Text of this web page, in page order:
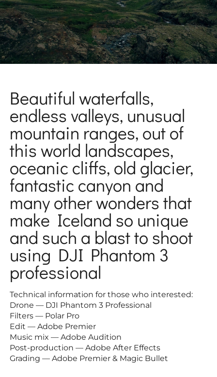
Beautiful waterfalls,
endless valleys, unusual
mountain ranges, out of
this world landscapes,
oceanic cliffs, old glacier,
fantastic canyon and
many other wonders that
make Iceland so unique
and such a blast to shoot
using DJI Phantom 3
professional
Technical information for those who interested:
Drone — DJI Phantom 3 Professional
Filters — Polar Pro
Edit — Adobe Premier
Music mix — Adobe Audition
Post-production — Adobe After Effects
Grading — Adobe Premier & Magic Bullet